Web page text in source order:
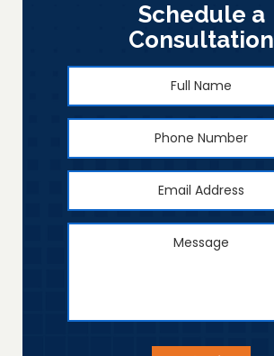
Schedule a
Consultation
Full
Name
Phone
Number
Email
Address
Message